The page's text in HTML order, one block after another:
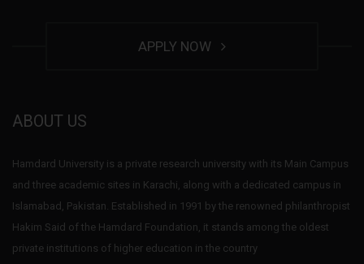
APPLY NOW
ABOUT US
Hamdard University is a private research university with its Main Campus
and three academic sites in Karachi, along with a dedicated campus in
Islamabad, Pakistan. Established in 1991 by the renowned philanthropist
Hakim Said of the Hamdard Foundation, it stands among the oldest
private institutions of higher education in the country